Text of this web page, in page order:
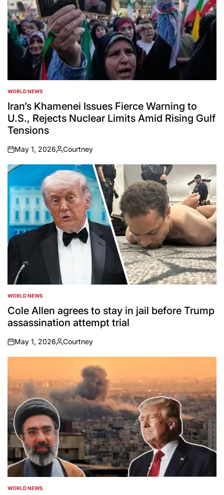
POSTED
IN
WORLD NEWS
Iran’s Khamenei Issues Fierce Warning to
U.S., Rejects Nuclear Limits Amid Rising Gulf
Tensions
on
May 1, 2026
Posted
by
Courtney
POSTED
IN
WORLD NEWS
Cole Allen agrees to stay in jail before Trump
assassination attempt trial
on
May 1, 2026
Posted
by
Courtney
POSTED
WORLD NEWS